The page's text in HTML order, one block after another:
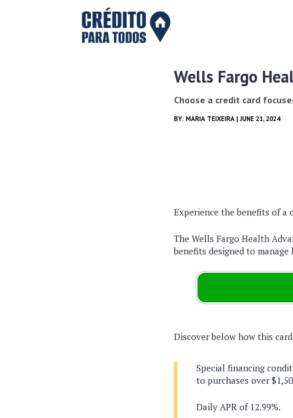
Wells Fargo
Choose a credit card
BY: MARIA TEIXEIRA | JUNE 21, 2024
Experience the benefits of
The Wells Fargo Health
benefits designed to
Discover below how this
Special financing
to purchases over
Daily APR of 12.99%.